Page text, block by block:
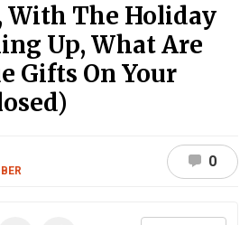
With The Holiday
Up, What Are
Gifts On Your
0